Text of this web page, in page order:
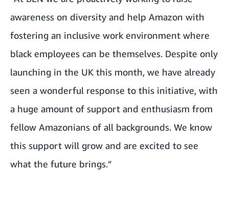
awareness on diversity and help Amazon with
fostering an inclusive work environment where
black employees can be themselves. Despite only
launching in the UK this month, we have already
seen a wonderful response to this initiative, with
a huge amount of support and enthusiasm from
fellow Amazonians of all backgrounds. We know
this support will grow and are excited to see
what the future brings.”